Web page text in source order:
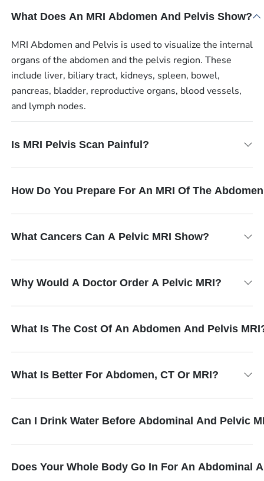
What Does An MRI Abdomen And Pelvis Show?
MRI Abdomen and Pelvis is used to visualize the internal
organs of the abdomen and the pelvis region. These
include liver, biliary tract, kidneys, spleen, bowel,
pancreas, bladder, reproductive organs, blood vessels,
and lymph nodes.
Is MRI Pelvis Scan Painful?
How Do You Prepare For An MRI Of The
What Cancers Can A Pelvic MRI Show?
Why Would A Doctor Order A Pelvic MRI?
What Is The Cost Of An Abdomen And Pelvis
What Is Better For Abdomen, CT Or MRI?
Can I Drink Water Before Abdominal And Pelvic
Does Your Whole Body Go In For An Abdominal